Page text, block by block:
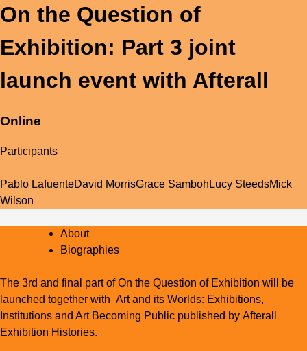
On the Question of
Exhibition: Part 3 joint
launch event with Afterall
Online
Participants
Pablo LafuenteDavid MorrisGrace Samboh Lucy SteedsMick
Wilson
About
Biographies
The 3rd and final part ofOn the Question of Exhibition will be
launched together with Art and its Worlds: Exhibitions,
Institutions and Art Becoming Public published by Afterall
Exhibition Histories.